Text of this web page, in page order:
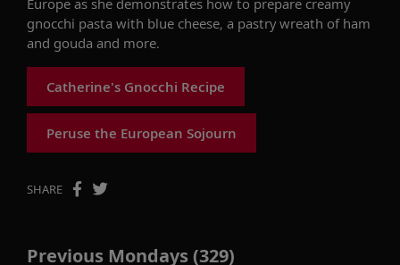
gnocchi pasta with blue cheese, a pastry wreath of ham
and gouda and more.
Catherine's Gnocchi Recipe
Peruse the European Sojourn
SHARE
Previous Mondays (329)